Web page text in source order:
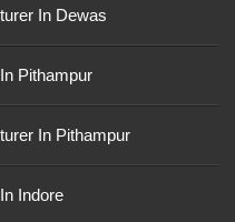
In Dewas
Pithampur
In Pithampur
Indore